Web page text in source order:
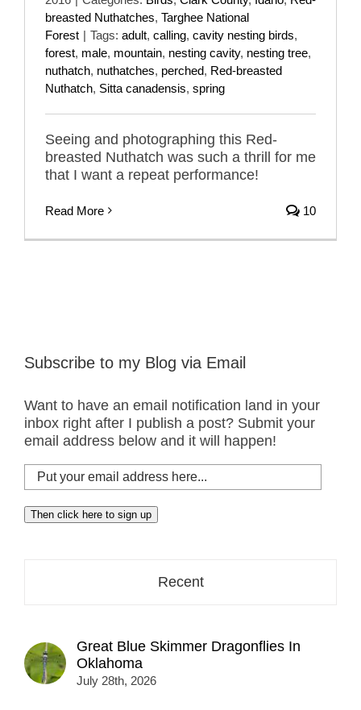
breasted Nuthatches, Targhee National
Forest | Tags: adult, calling, cavity nesting birds,
forest, male, mountain, nesting cavity, nesting tree,
nuthatch, nuthatches, perched, Red-breasted
Nuthatch, Sitta canadensis, spring
Seeing and photographing this Red-
breasted Nuthatch was such a thrill for me
that I want a repeat performance!
Read More 10
Subscribe to my Blog via Email
Want to have an email notification land in your
inbox right after I publish a post? Submit your
email address below and it will happen!
Put
your
email
address
Then click here to sign up
Recent
Great Blue Skimmer Dragonflies In
Oklahoma
July 28th, 2026